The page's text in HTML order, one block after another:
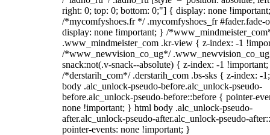
right: 0; top: 0; bottom: 0;"] { display: none
/*mycomfyshoes.fr */ .mycomfyshoes_fr #fader.fade-
display: none !important; } /
.www_mindmeister_com .kr-view { z-index: -1
/*www_newvision_co_ug*/
snack:not(.v-snack--absolute) { z-index: -1
/*derstarih_com*/ .derstarih_com .bs-sks { z-index: -
body .alc_unlock-pseudo-before.alc_unlock-pseudo-
before.alc_unlock-pseudo-before::before { pointer-
none !important; } html body .alc_unlock-pseudo-
after.alc_unlock-pseudo-after.alc_unlock-pseudo-
pointer-events: none !important; }